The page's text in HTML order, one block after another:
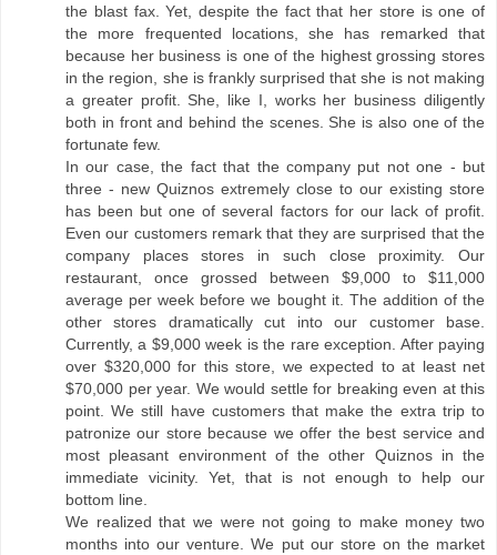
the blast fax. Yet, despite the fact that her store is one of
the more frequented locations, she has remarked that
because her business is one of the highest grossing stores
in the region, she is frankly surprised that she is not making
a greater profit. She, like I, works her business diligently
both in front and behind the scenes. She is also one of the
fortunate few.
In our case, the fact that the company put not one - but
three - new Quiznos extremely close to our existing store
has been but one of several factors for our lack of profit.
Even our customers remark that they are surprised that the
company places stores in such close proximity. Our
restaurant, once grossed between $9,000 to $11,000
average per week before we bought it. The addition of the
other stores dramatically cut into our customer base.
Currently, a $9,000 week is the rare exception. After paying
over $320,000 for this store, we expected to at least net
$70,000 per year. We would settle for breaking even at this
point. We still have customers that make the extra trip to
patronize our store because we offer the best service and
most pleasant environment of the other Quiznos in the
immediate vicinity. Yet, that is not enough to help our
bottom line.
We realized that we were not going to make money two
months into our venture. We put our store on the market